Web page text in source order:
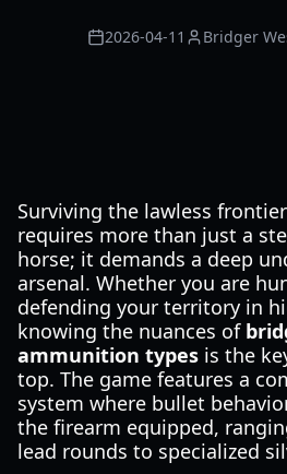
2026-04-11 Bridger
Surviving the lawless
requires more than just a
horse; it demands a deep
arsenal. Whether you are
defending your territory in
knowing the nuances of
ammunition types is the
top. The game features a
system where bullet
the firearm equipped,
lead rounds to specialized